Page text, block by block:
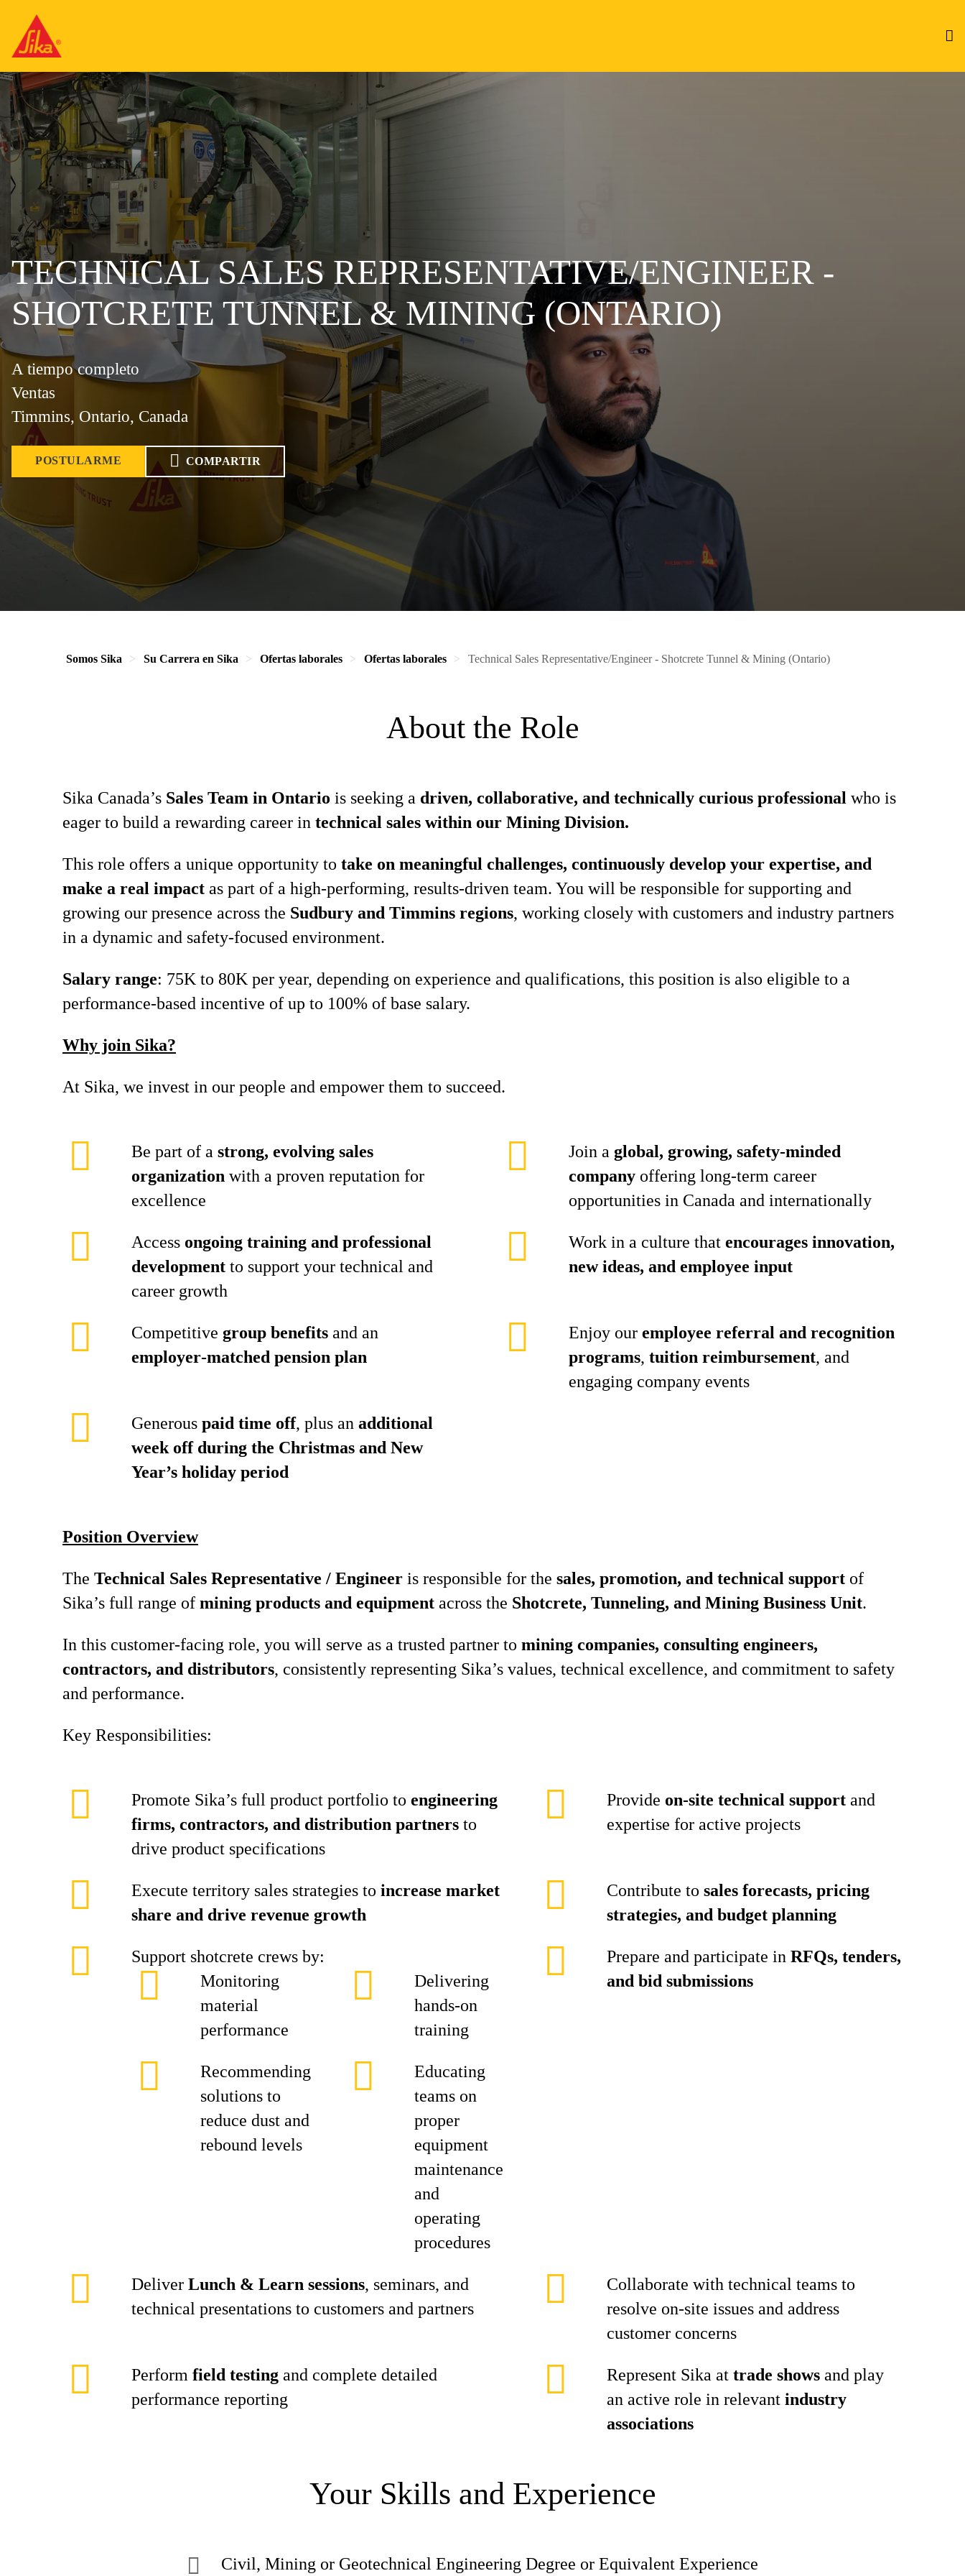
TECHNICAL SALES REPRESENTATIVE/ENGINEER -
SHOTCRETE TUNNEL & MINING (ONTARIO)
A tiempo completo
Ventas
Timmins, Ontario, Canada
POSTULARME COMPARTIR
Somos Sika Su Carrera en Sika Ofertas laborales Ofertas laborales Technical Sales Representative/Engineer - Shotcrete Tunnel & Mining (Ontario)
About the Role
Sika Canada’s Sales Team in Ontario is seeking a driven, collaborative, and technically curious professional who is
eager to build a rewarding career in technical sales within our Mining Division.
This role offers a unique opportunity to take on meaningful challenges, continuously develop your expertise, and
make a real impact as part of a high‑performing, results‑driven team. You will be responsible for supporting and
growing our presence across the Sudbury and Timmins regions, working closely with customers and industry partners
in a dynamic and safety‑focused environment.
Salary range: 75K to 80K per year, depending on experience and qualifications, this position is also eligible to a
performance-based incentive of up to 100% of base salary.
Why join Sika?
At Sika, we invest in our people and empower them to succeed.
Be part of a strong, evolving sales
organization with a proven reputation for
excellence
Join a global, growing, safety‑minded
company offering long‑term career
opportunities in Canada and internationally
Access ongoing training and professional
development to support your technical and
career growth
Work in a culture that encourages innovation,
new ideas, and employee input
Competitive group benefits and an
employer‑matched pension plan
Enjoy our employee referral and recognition
programs, tuition reimbursement, and
engaging company events
Generous paid time off, plus an additional
week off during the Christmas and New
Year’s holiday period
Position Overview
The Technical Sales Representative / Engineer is responsible for the sales, promotion, and technical support of
Sika’s full range of mining products and equipment across the Shotcrete, Tunneling, and Mining Business Unit.
In this customer‑facing role, you will serve as a trusted partner to mining companies, consulting engineers,
contractors, and distributors, consistently representing Sika’s values, technical excellence, and commitment to safety
and performance.
Key Responsibilities:
Promote Sika’s full product portfolio to engineering
firms, contractors, and distribution partners to
drive product specifications
Provide on‑site technical support and
expertise for active projects
Execute territory sales strategies to increase market
share and drive revenue growth
Contribute to sales forecasts, pricing
strategies, and budget planning
Support shotcrete crews by:
Monitoring
material
performance
Delivering
hands‑on
training
Recommending
solutions to
reduce dust and
rebound levels
Educating
teams on
proper
equipment
maintenance
and
operating
procedures
Prepare and participate in RFQs, tenders,
and bid submissions
Deliver Lunch & Learn sessions, seminars, and
technical presentations to customers and partners
Collaborate with technical teams to
resolve on‑site issues and address
customer concerns
Perform field testing and complete detailed
performance reporting
Represent Sika at trade shows and play
an active role in relevant industry
associations
Your Skills and Experience
Civil, Mining or Geotechnical Engineering Degree or Equivalent Experience